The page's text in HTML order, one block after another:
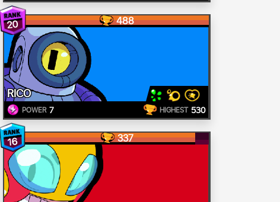
20 488
RICO
POWER 7 HIGHEST 530
16 337